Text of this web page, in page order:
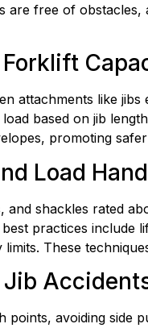
are free of
attachments like
based on jib
promoting
Load
shackles rated
practices include
These
points, avoiding